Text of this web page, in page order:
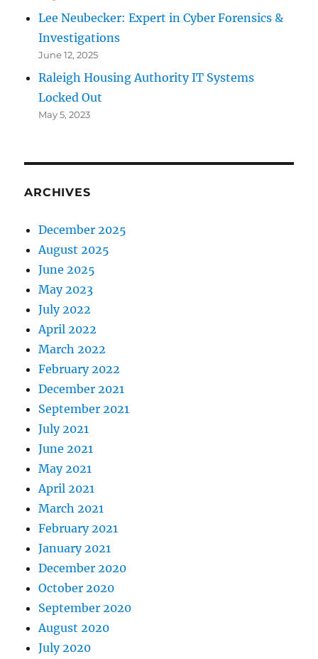
Lee Neubecker: Expert in Cyber Forensics &
Investigations
June 12, 2025
Raleigh Housing Authority IT Systems
Locked Out
May 5, 2023
ARCHIVES
December 2025
August 2025
June 2025
May 2023
July 2022
April 2022
March 2022
February 2022
December 2021
September 2021
July 2021
June 2021
May 2021
April 2021
March 2021
February 2021
January 2021
December 2020
October 2020
September 2020
August 2020
July 2020